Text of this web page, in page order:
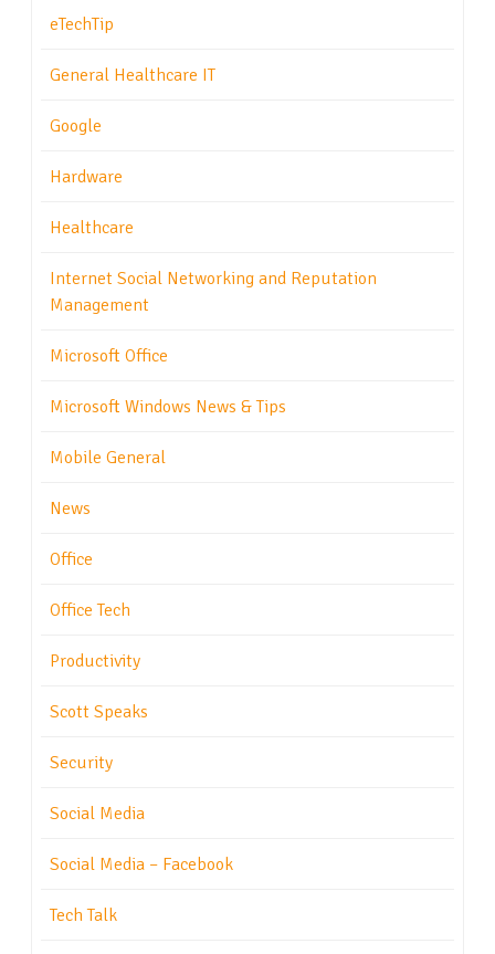
eTechTip
General Healthcare IT
Google
Hardware
Healthcare
Internet Social Networking and Reputation
Management
Microsoft Office
Microsoft Windows News & Tips
Mobile General
News
Office
Office Tech
Productivity
Scott Speaks
Security
Social Media
Social Media – Facebook
Tech Talk